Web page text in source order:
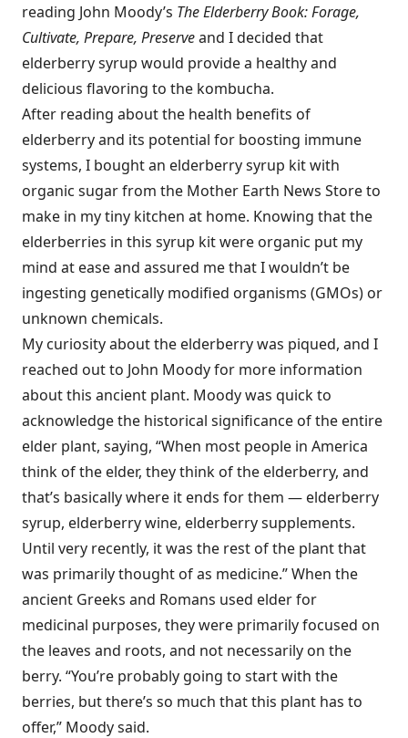
reading John Moody’s The Elderberry Book: Forage,
Cultivate, Prepare, Preserveand I decided that
elderberry syrup would provide a healthy and
delicious flavoring to the kombucha.
After reading about the health benefits of
elderberry and its potential for boosting immune
systems, I bought an elderberry syrup kit with
organic sugar from the Mother Earth News Store to
make in my tiny kitchen at home. Knowing that the
elderberries in this syrup kit were organic put my
mind at ease and assured me that I wouldn’t be
ingesting genetically modified organisms (GMOs) or
unknown chemicals.
My curiosity about the elderberry was piqued, and I
reached out to John Moody for more information
about this ancient plant. Moody was quick to
acknowledge the historical significance of the entire
elder plant, saying, “When most people in America
think of the elder, they think of the elderberry, and
that’s basically where it ends for them — elderberry
syrup, elderberry wine, elderberry supplements.
Until very recently, it was the rest of the plant that
was primarily thought of as medicine.” When the
ancient Greeks and Romans used elder for
medicinal purposes, they were primarily focused on
the leaves and roots, and not necessarily on the
berry. “You’re probably going to start with the
berries, but there’s so much that this plant has to
offer,” Moody said.